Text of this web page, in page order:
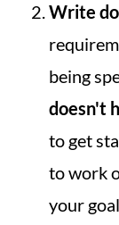
Write
being
doesn't
to get
to work
your